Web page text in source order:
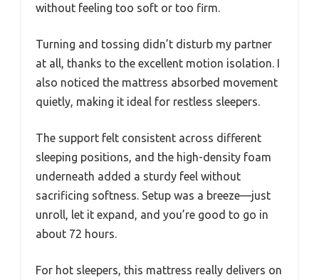
without feeling too soft or too firm.
Turning and tossing didn’t disturb my partner
at all, thanks to the excellent motion isolation. I
also noticed the mattress absorbed movement
quietly, making it ideal for restless sleepers.
The support felt consistent across different
sleeping positions, and the high-density foam
underneath added a sturdy feel without
sacrificing softness. Setup was a breeze—just
unroll, let it expand, and you’re good to go in
about 72 hours.
For hot sleepers, this mattress really delivers on